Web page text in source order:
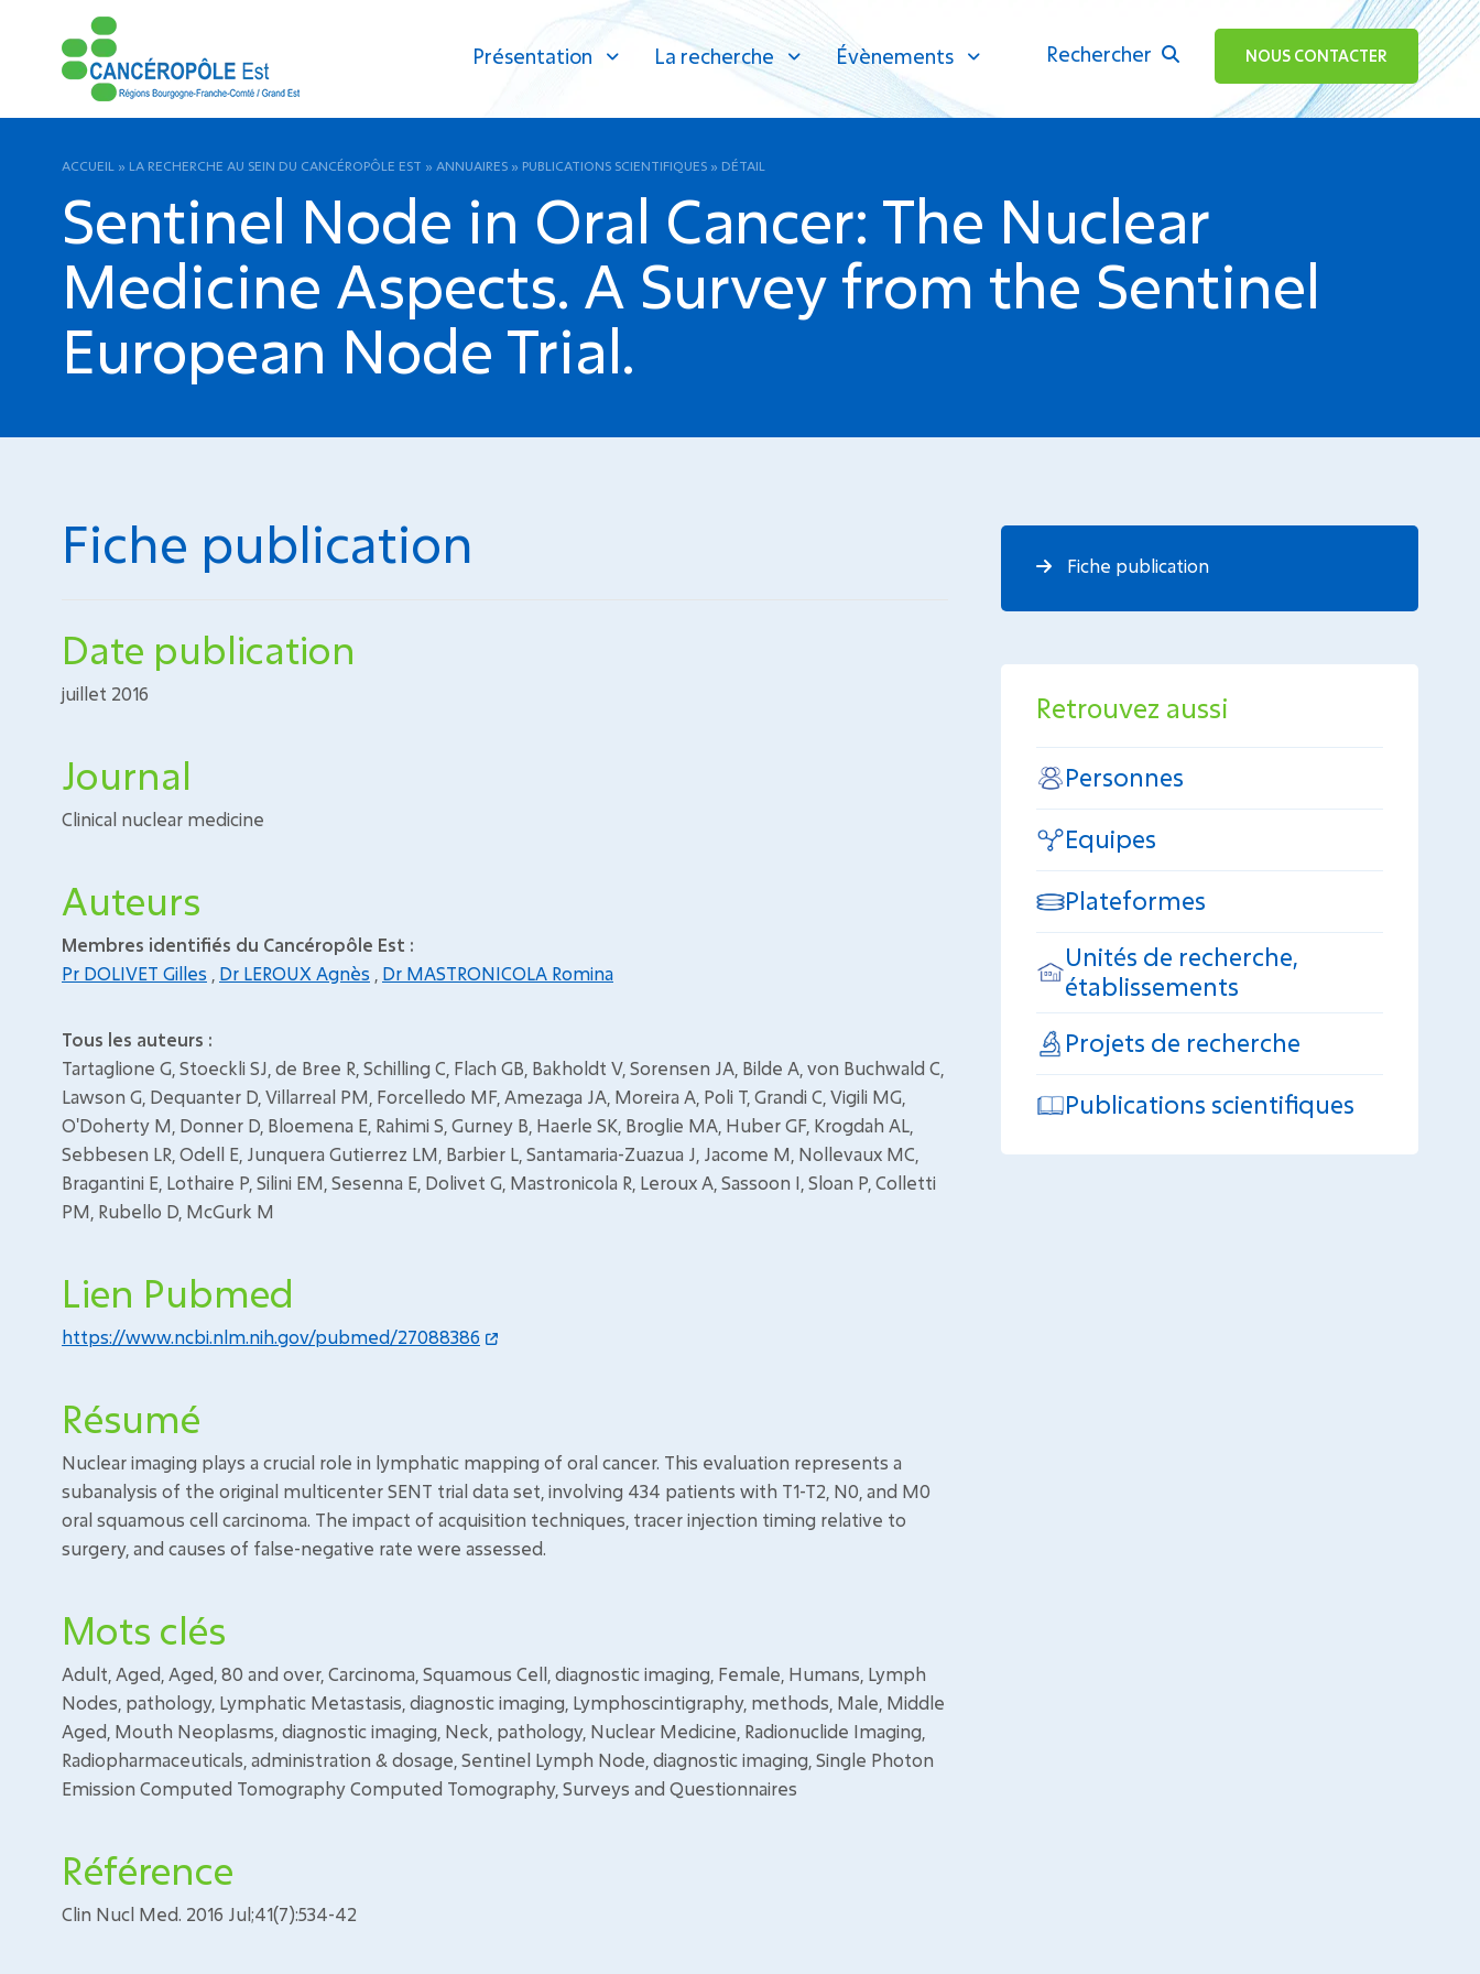
Présentation La recherche Évènements Rechercher
ok NOUS CONTACTER
ACCUEIL » LA RECHERCHE AU SEIN DU CANCÉROPÔLE EST » ANNUAIRES » PUBLICATIONS SCIENTIFIQUES » DÉTAIL
Sentinel Node in Oral Cancer: The Nuclear
Medicine Aspects. A Survey from the Sentinel
European Node Trial.
Fiche publication
Date publication
juillet 2016
Journal
Clinical nuclear medicine
Auteurs
Membres identifiés du Cancéropôle Est :
Pr DOLIVET Gilles
Dr LEROUX Agnès Dr MASTRONICOLA Romina
Tous les auteurs :
Tartaglione G, Stoeckli SJ, de Bree R, Schilling C, Flach GB, Bakholdt V, Sorensen JA, Bilde A, von Buchwald C,
Lawson G, Dequanter D, Villarreal PM, Forcelledo MF, Amezaga JA, Moreira A, Poli T, Grandi C, Vigili MG,
O'Doherty M, Donner D, Bloemena E, Rahimi S, Gurney B, Haerle SK, Broglie MA, Huber GF, Krogdah AL,
Sebbesen LR, Odell E, Junquera Gutierrez LM, Barbier L, Santamaria-Zuazua J, Jacome M, Nollevaux MC,
Bragantini E, Lothaire P, Silini EM, Sesenna E, Dolivet G, Mastronicola R, Leroux A, Sassoon I, Sloan P, Colletti
PM, Rubello D, McGurk M
Lien Pubmed
https://www.ncbi.nlm.nih.gov/pubmed/27088386
Résumé
Nuclear imaging plays a crucial role in lymphatic mapping of oral cancer. This evaluation represents a
subanalysis of the original multicenter SENT trial data set, involving 434 patients with T1-T2, N0, and M0
oral squamous cell carcinoma. The impact of acquisition techniques, tracer injection timing relative to
surgery, and causes of false-negative rate were assessed.
Mots clés
Adult, Aged, Aged, 80 and over, Carcinoma, Squamous Cell, diagnostic imaging, Female, Humans, Lymph
Nodes, pathology, Lymphatic Metastasis, diagnostic imaging, Lymphoscintigraphy, methods, Male, Middle
Aged, Mouth Neoplasms, diagnostic imaging, Neck, pathology, Nuclear Medicine, Radionuclide Imaging,
Radiopharmaceuticals, administration & dosage, Sentinel Lymph Node, diagnostic imaging, Single Photon
Emission Computed Tomography Computed Tomography, Surveys and Questionnaires
Référence
Clin Nucl Med. 2016 Jul;41(7):534-42
Fiche publication
Retrouvez aussi
Personnes
Equipes
Plateformes
Unités de recherche,
établissements
Projets de recherche
Publications scientifiques